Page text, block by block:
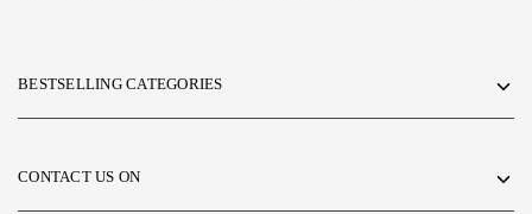
BESTSELLING CATEGORIES
CONTACT US ON